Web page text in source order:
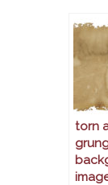
torn